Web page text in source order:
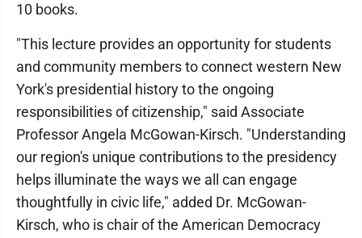
10 books.
"This lecture provides an opportunity for students
and community members to connect western New
York's presidential history to the ongoing
responsibilities of citizenship," said Associate
Professor Angela McGowan-Kirsch. "Understanding
our region's unique contributions to the presidency
helps illuminate the ways we all can engage
thoughtfully in civic life," added Dr. McGowan-
Kirsch, who is chair of the American Democracy